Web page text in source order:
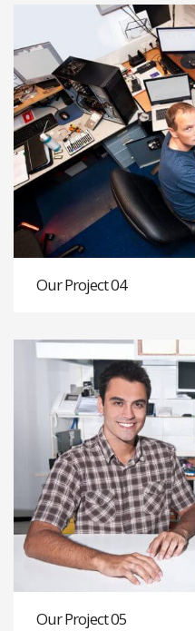
Our Project 04
Our Project 05